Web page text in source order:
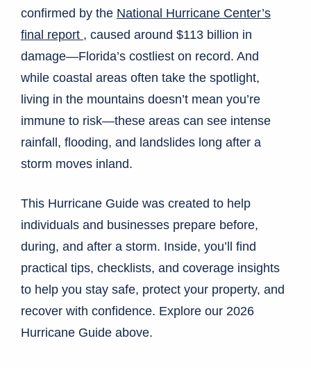
confirmed by the National Hurricane Center’s
final report , caused around $113 billion in
damage—Florida’s costliest on record. And
while coastal areas often take the spotlight,
living in the mountains doesn’t mean you’re
immune to risk—these areas can see intense
rainfall, flooding, and landslides long after a
storm moves inland.
This Hurricane Guide was created to help
individuals and businesses prepare before,
during, and after a storm. Inside, you’ll find
practical tips, checklists, and coverage insights
to help you stay safe, protect your property, and
recover with confidence. Explore our 2026
Hurricane Guide above.